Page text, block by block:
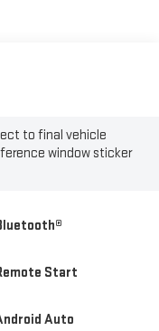
to final vehicle
window sticker
Start
Auto